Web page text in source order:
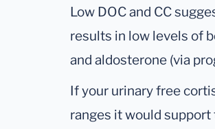
Low DOC and CC
results in low levels of
and aldosterone (via
If your urinary free
ranges it would